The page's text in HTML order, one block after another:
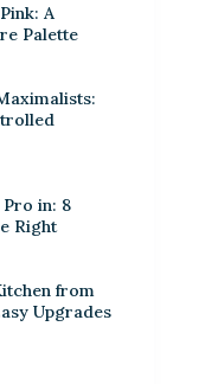
A
Palette
in: 8
Right
from
Upgrades